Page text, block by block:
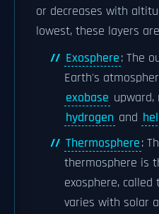
or decreases with
lowest, these layers
Exosphere: The
Earth's
exobase upward,
hydrogen and
Thermosphere:
thermosphere is
exosphere, called
varies with solar